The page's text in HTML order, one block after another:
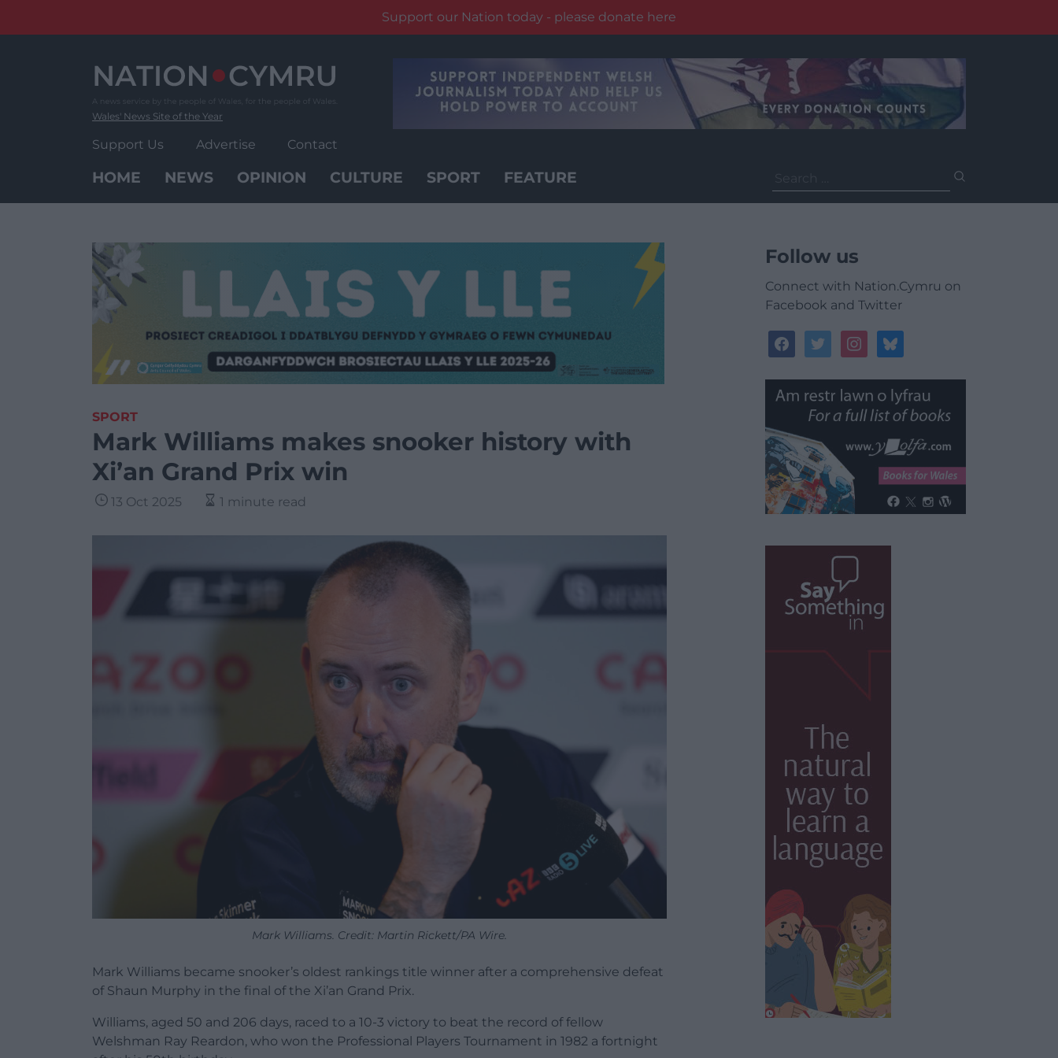
Support our Nation today - please donate here
Wales' News Site of the Year
Support Us Advertise Contact
HOME NEWS OPINION CULTURE SPORT FEATURE
for:
SPORT
Mark Williams makes snooker history with
Xi’an Grand Prix win
13 Oct 2025 1 minute read
Mark Williams. Credit: Martin Rickett/PA Wire.
Mark Williams became snooker’s oldest rankings title winner after a comprehensive defeat
of Shaun Murphy in the final of the Xi’an Grand Prix.
Williams, aged 50 and 206 days, raced to a 10-3 victory to beat the record of fellow
Welshman Ray Reardon, who won the Professional Players Tournament in 1982 a fortnight
Follow us
Connect with Nation.Cymru on
Facebook and Twitter
facebooktwitterinstagrambluesky